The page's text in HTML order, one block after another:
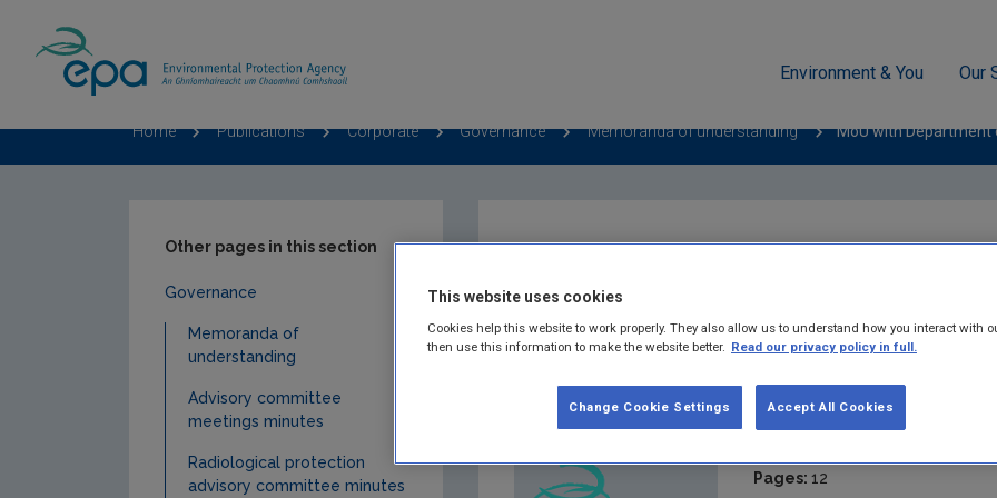
Environment & You Our
Home Publications Corporate Governance Memoranda of understanding MoU with Department
MoU with Department of
the Marine
Pages:12
Other pages in this section
Governance
Memoranda of
understanding
Advisory committee
meetings minutes
Radiological protection
advisory committee minutes
This website uses cookies
Cookies help this website to work properly. They also allow us to understand how you interact with
then use this information to make the website better. Read our privacy policy in full.
Accept All Cookies
Change Cookie Settings